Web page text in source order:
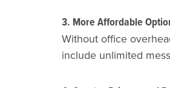
3. More Affordable
Without office
include unlimited